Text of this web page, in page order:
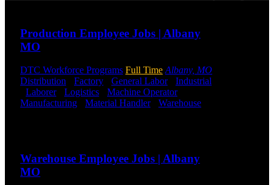
Production Employee Jobs | Albany
MO
DTC Workforce Programs Full Time Albany, MO
Distribution
Factory General Labor- Industrial
Laborer- Logistics Machine Operator-
Manufacturing
Material Handler- Warehouse
Warehouse Employee Jobs | Albany
MO